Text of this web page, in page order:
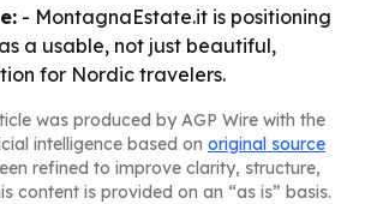
- MontagnaEstate.it is positioning
a usable, not just beautiful,
for Nordic travelers.
was produced by AGP Wire with the
intelligence based on original source
refined to improve clarity, structure,
content is provided on an “as is” basis.